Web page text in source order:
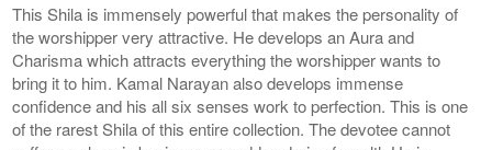
This Shila is immensely powerful that makes the personality of
the worshipper very attractive. He develops an Aura and
Charisma which attracts everything the worshipper wants to
bring it to him. Kamal Narayan also develops immense
confidence and his all six senses work to perfection. This is one
of the rarest Shila of this entire collection. The devotee cannot